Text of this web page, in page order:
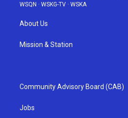
WSQN · WSKG-TV · WSKA
About Us
Mission & Station
Community Advisory Board (CAB)
Jobs